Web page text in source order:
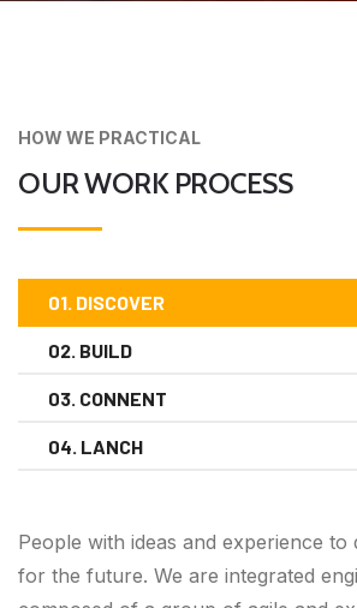
HOW WE PRACTICAL
OUR WORK PROCESS
01. DISCOVER
02. BUILD
03. CONNENT
04. LANCH
People with ideas and experience to
for the future. We are integrated